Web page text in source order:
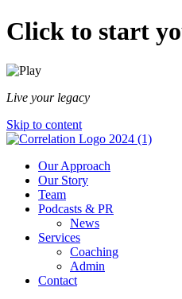
Click to start
Live your legacy
Skip to content
Our Approach
Our Story
Team
Podcasts & PR
News
Services
Coaching
Admin
Contact